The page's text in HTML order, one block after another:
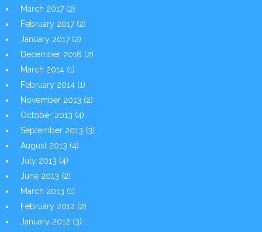
March 2017(2)
February 2017(2)
January 2017(2)
December 2016 (2)
March 2014 (1)
February 2014 (1)
November 2013 (2)
October 2013 (4)
September 2013 (3)
August 2013 (4)
July 2013 (4)
June 2013 (2)
March 2013 (1)
February 2012 (2)
January 2012 (3)